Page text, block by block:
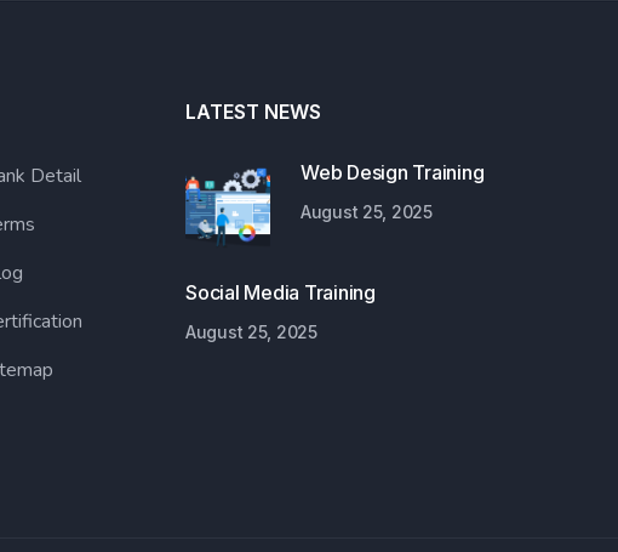
Detail
LATEST NEWS
Web Design Training
August 25, 2025
Social Media Training
August 25, 2025